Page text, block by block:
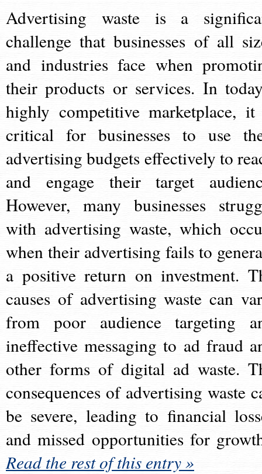
Advertising waste is a
challenge that businesses of all
and industries face when
their products or services. In
highly competitive marketplace,
critical for businesses to use
advertising budgets effectively to
and engage their target
However, many businesses
with advertising waste, which
when their advertising fails to
a positive return on investment.
causes of advertising waste can
from poor audience targeting
ineffective messaging to ad fraud
other forms of digital ad waste.
consequences of advertising waste
be severe, leading to financial
and missed opportunities for
Read the rest of this entry »